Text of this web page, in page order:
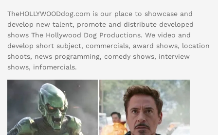
TheHOLLYWOODdog.com is our place to showcase and
develop new talent, promote and distribute developed
shows The Hollywood Dog Productions. We video and
develop short subject, commercials, award shows, location
shoots, news programming, comedy shows, interview
shows, infomercials.